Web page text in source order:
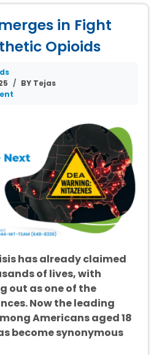
in Fight
Opioids
BY Tejas
has already claimed
of lives, with
out as one of the
Now the leading
Americans aged 18
become synonymous